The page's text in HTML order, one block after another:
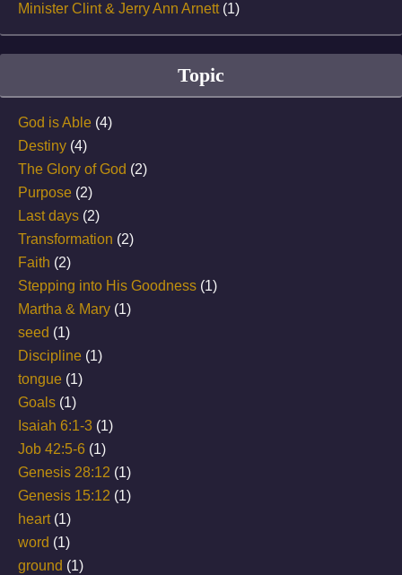
Minister Clint & Jerry Ann Arnett(1)
Topic
God is Able (4)
Destiny (4)
The Glory of God (2)
Purpose (2)
Last days (2)
Transformation (2)
Faith (2)
Stepping into His Goodness (1)
Martha & Mary (1)
seed (1)
Discipline (1)
tongue (1)
Goals (1)
Isaiah 6:1-3 (1)
Job 42:5-6 (1)
Genesis 28:12 (1)
Genesis 15:12 (1)
heart(1)
word (1)
ground (1)